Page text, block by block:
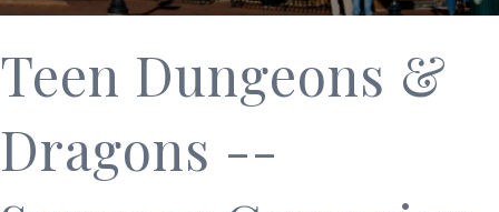
Teen Dungeons &
Dragons --